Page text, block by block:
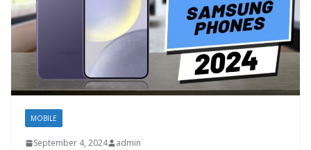
MOBILE
September 4, 2024 admin